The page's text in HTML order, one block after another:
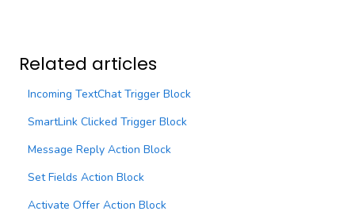
Related articles
Incoming TextChat Trigger Block
SmartLink Clicked Trigger Block
Message Reply Action Block
Set Fields Action Block
Activate Offer Action Block